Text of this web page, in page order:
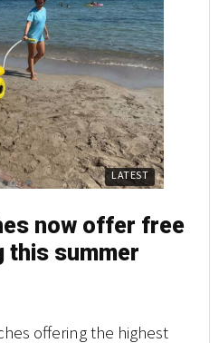
LATEST
now offer free
this summer
offering the highest